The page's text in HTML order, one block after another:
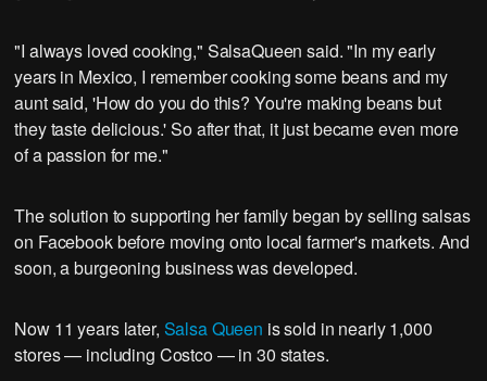
"I always loved cooking," SalsaQueen said. "In my early
years in Mexico, I remember cooking some beans and my
aunt said, 'How do you do this? You're making beans but
they taste delicious.' So after that, it just became even more
of a passion for me."
The solution to supporting her family began by selling salsas
on Facebook before moving onto local farmer's markets. And
soon, a burgeoning business was developed.
Now 11 years later, Salsa Queen is sold in nearly 1,000
stores — including Costco — in 30 states.